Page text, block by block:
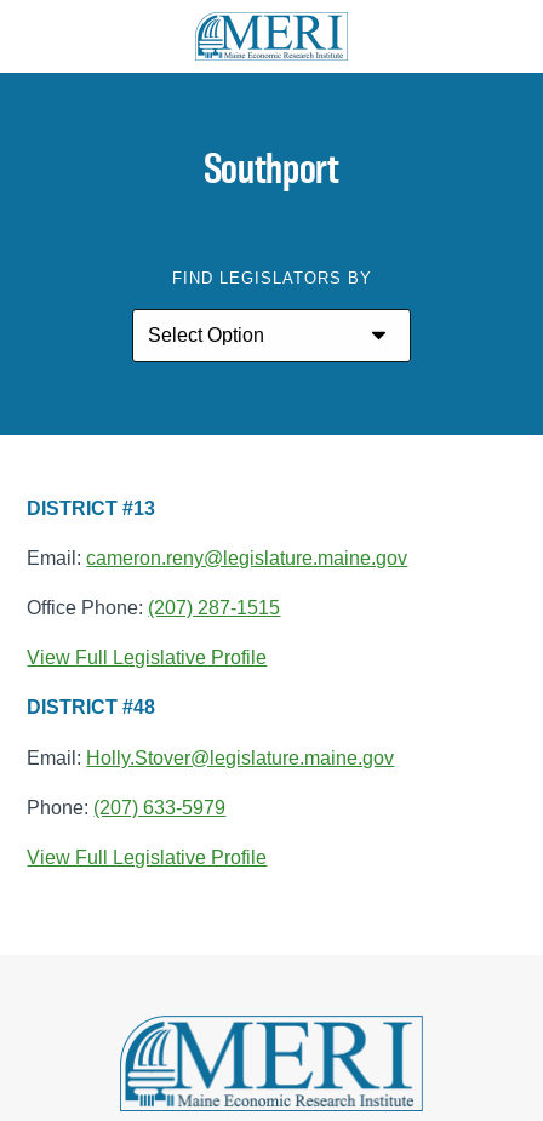
Southport
FIND LEGISLATORS BY
DISTRICT #13
Email:cameron.reny@legislature.maine.gov
Office Phone: (207) 287-1515
View Full Legislative Profile
DISTRICT #48
Email: Holly.Stover@legislature.maine.gov
Phone: (207) 633-5979
View Full Legislative Profile